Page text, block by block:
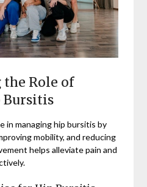
Role of
Bursitis
in managing hip bursitis by
mobility, and reducing
helps alleviate pain and